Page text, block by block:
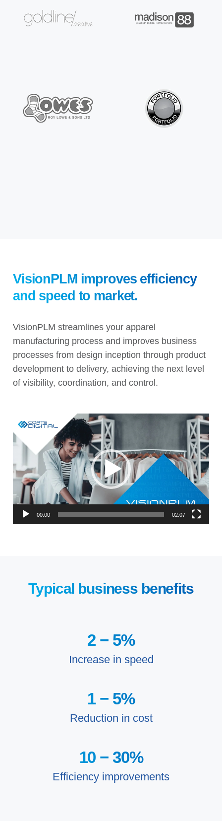
VisionPLM improves efficiency
and speed to market.
VisionPLM streamlines your apparel
manufacturing process and improves business
processes from design inception through product
development to delivery, achieving the next level
of visibility, coordination, and control.
Player
00:00 02:07
Typical business benefits
2 − 5%
Increase in speed
1 − 5%
Reduction in cost
10 − 30%
Efficiency improvements